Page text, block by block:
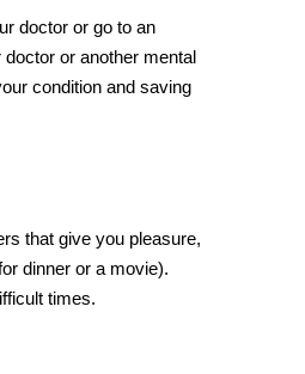
doctor or go to an
or another mental
condition and saving
that give you pleasure,
dinner or a movie).
times.